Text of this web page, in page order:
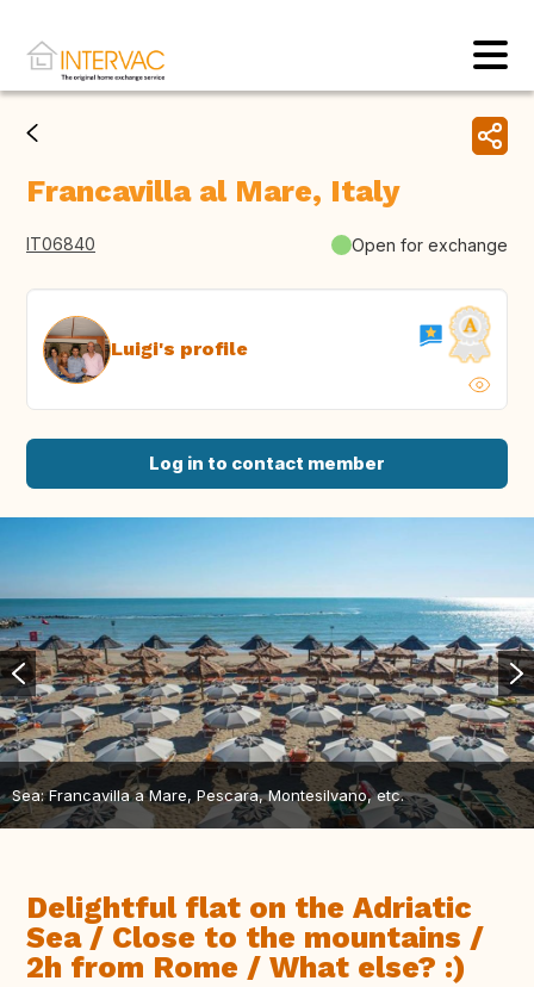
Francavilla al Mare, Italy
IT06840 Open for exchange
Luigi's profile
Log in to contact member
Sea: Francavilla a Mare, Pescara, Montesilvano, etc.
Delightful flat on the Adriatic
Sea / Close to the mountains /
2h from Rome / What else? :)